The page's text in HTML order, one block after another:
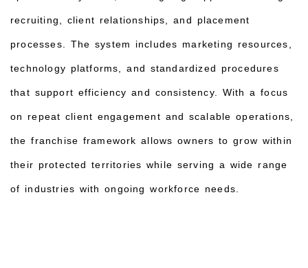
recruiting, client relationships, and placement
processes. The system includes marketing resources,
technology platforms, and standardized procedures
that support efficiency and consistency. With a focus
on repeat client engagement and scalable operations,
the franchise framework allows owners to grow within
their protected territories while serving a wide range
of industries with ongoing workforce needs.